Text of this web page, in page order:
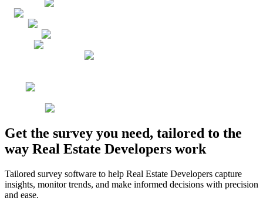
Get the survey you need, tailored to the
way Real Estate Developers work
Tailored survey software to help Real Estate Developers capture
insights, monitor trends, and make informed decisions with precision
and ease.